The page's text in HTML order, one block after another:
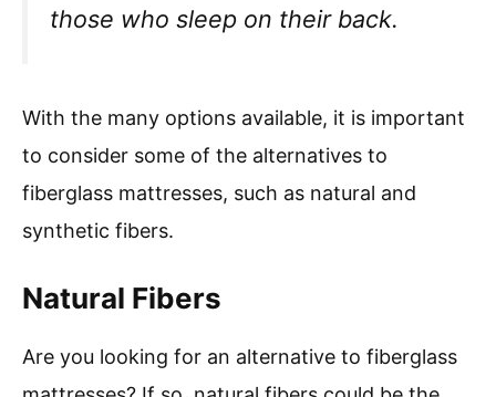
those who sleep on their back.
With the many options available, it is important
to consider some of the alternatives to
fiberglass mattresses, such as natural and
synthetic fibers.
Natural Fibers
Are you looking for an alternative to fiberglass